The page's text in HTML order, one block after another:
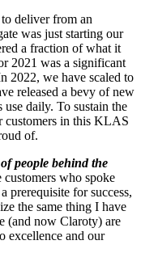
deliver from an
was just starting our
a fraction of what it
2021 was a significant
2022, we have scaled to
released a bevy of new
daily. To sustain the
customers in this KLAS
of.
people behind the
who spoke
for success,
the same thing I have
(and now Claroty) are
excellence and our